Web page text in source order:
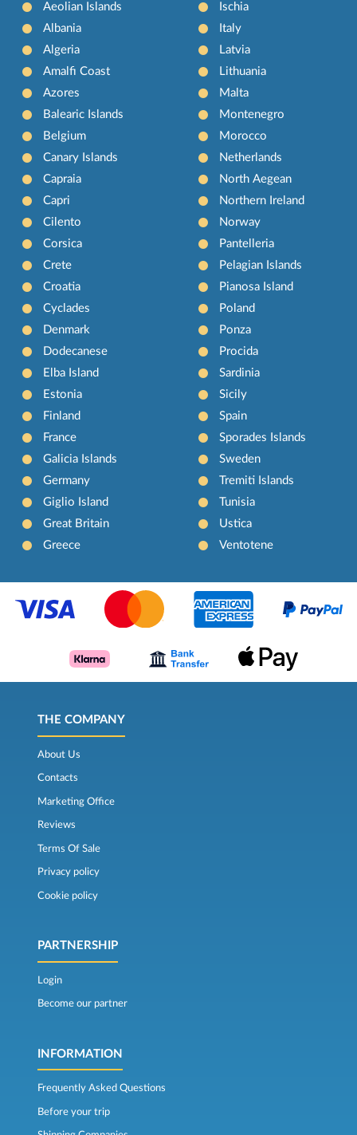
Aeolian Islands
Albania
Algeria
Amalfi Coast
Azores
Balearic Islands
Belgium
Canary Islands
Capraia
Capri
Cilento
Corsica
Crete
Croatia
Cyclades
Denmark
Dodecanese
Elba Island
Estonia
Finland
France
Galicia Islands
Germany
Giglio Island
Great Britain
Greece
Ischia
Italy
Latvia
Lithuania
Malta
Montenegro
Morocco
Netherlands
North Aegean
Northern Ireland
Norway
Pantelleria
Pelagian Islands
Pianosa Island
Poland
Ponza
Procida
Sardinia
Sicily
Spain
Sporades Islands
Sweden
Tremiti Islands
Tunisia
Ustica
Ventotene
THE COMPANY
About Us
Contacts
Marketing Office
Reviews
Terms Of Sale
Privacy policy
Cookie policy
PARTNERSHIP
Login
Become our partner
INFORMATION
Frequently Asked Questions
Before your trip